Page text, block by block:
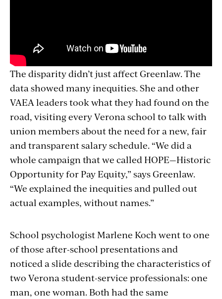
The disparity didn’t just affect Greenlaw. The
data showed many inequities. She and other
VAEA leaders took what they had found on the
road, visiting every Verona school to talk with
union members about the need for a new, fair
and transparent salary schedule. “We did a
whole campaign that we called HOPE—Historic
Opportunity for Pay Equity,” says Greenlaw.
“We explained the inequities and pulled out
actual examples, without names.”
School psychologist Marlene Koch went to one
of those after-school presentations and
noticed a slide describing the characteristics of
two Verona student-service professionals: one
man, one woman. Both had the same